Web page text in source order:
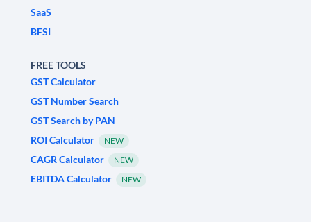
SaaS
BFSI
FREE TOOLS
GST Calculator
GST Number Search
GST Search by PAN
ROI Calculator
NEW
CAGR Calculator NEW
EBITDA Calculator NEW